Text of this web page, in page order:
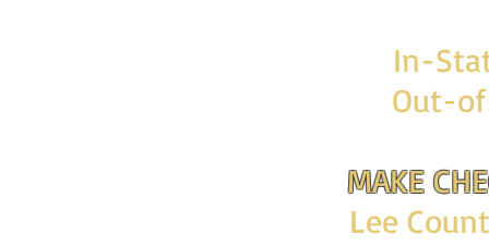
In-
Out-
MAKE
Lee